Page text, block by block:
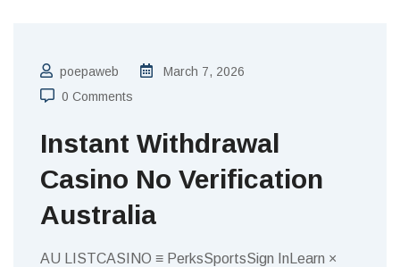
poepaweb
March 7, 2026
0 Comments
Instant Withdrawal
Casino No Verification
Australia
AU LISTCASINO ≡ PerksSportsSign InLearn ×